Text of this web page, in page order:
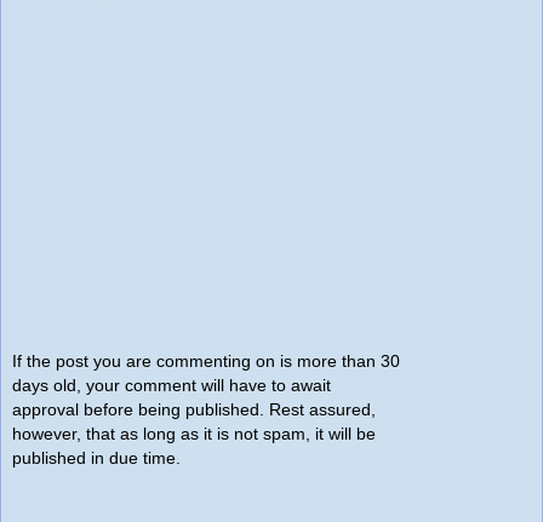
If the post you are commenting on is more than 30
days old, your comment will have to await
approval before being published. Rest assured,
however, that as long as it is not spam, it will be
published in due time.